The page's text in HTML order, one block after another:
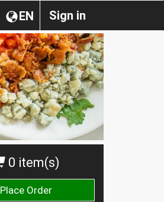
Sign in
EN
0 item(s)
Place Order